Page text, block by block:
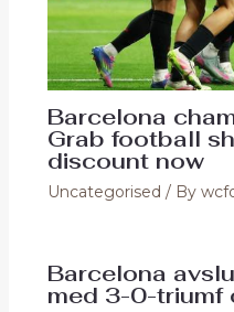
Barcelona
Grab football
discount now
Uncategorised / By
Barcelona
med 3-0-triumf